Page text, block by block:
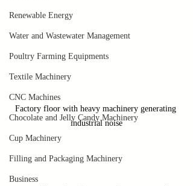
Renewable Energy
Water and Wastewater Management
Poultry Farming Equipments
Textile Machinery
CNC Machines
Chocolate and Jelly Candy Machinery
Cup Machinery
Filling and Packaging Machinery
Business
Factory floor with heavy machinery generating
industrial noise